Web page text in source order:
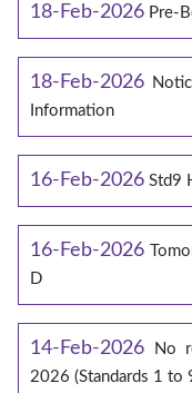
18-Feb-2026 Pre-
18-Feb-2026
Information
16-Feb-2026 Std9
16-Feb-2026
D
14-Feb-2026
No
2026 (Standards 1 to